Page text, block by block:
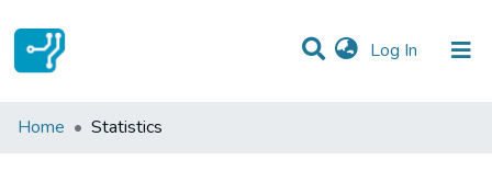
Log In (current)
Communities & Collections
Home Statistics